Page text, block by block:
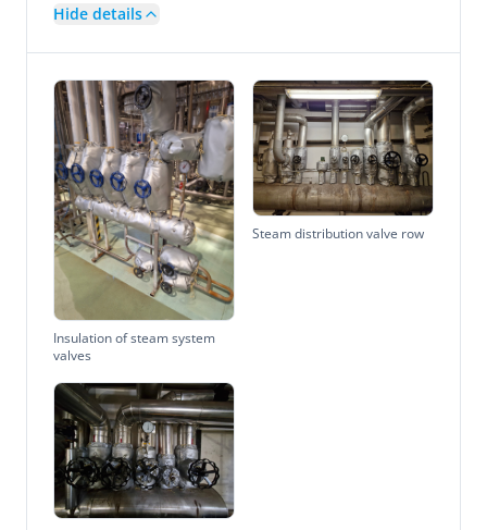
Hide details
Insulation of steam system
valves
Steam distribution valve row